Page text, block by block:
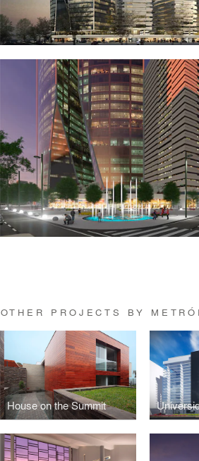
OTHER PROJECTS BY
House on the Summit